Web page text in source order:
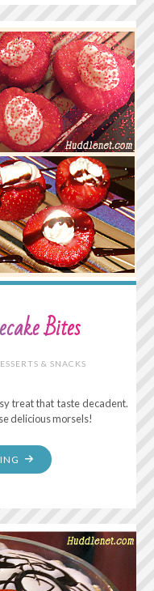
Bites
& SNACKS
treat that taste decadent.
delicious morsels!
"STRAWBERRY